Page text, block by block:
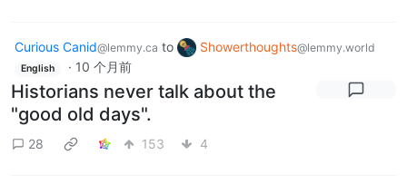
Curious Canid@lemmy.ca to Showerthoughts@lemmy.world
English · 10 个月前
Historians never talk about the
"good old days".
28 153 4